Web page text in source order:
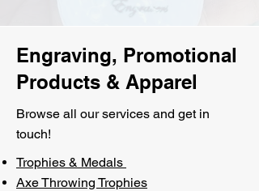
Engraving, Promotional
Products & Apparel
Browse all our services and get in
touch!
Trophies & Medals
Axe Throwing Trophies